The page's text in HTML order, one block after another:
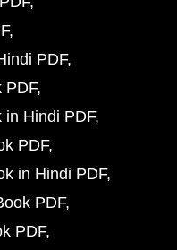
PDF
PDF
in Hindi PDF
PDF
in Hindi PDF
PDF
PDF